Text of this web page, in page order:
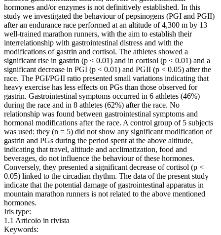
hormones and/or enzymes is not definitively established. In this
study we investigated the behaviour of pepsinogens (PGI and PGII)
after an endurance race performed at an altitude of 4,300 m by 13
well-trained marathon runners, with the aim to establish their
interrelationship with gastrointestinal distress and with the
modifications of gastrin and cortisol. The athletes showed a
significant rise in gastrin (p < 0.01) and in cortisol (p < 0.01) and a
significant decrease in PGI (p < 0.01) and PGII (p < 0.05) after the
race. The PGI/PGII ratio presented small variations indicating that
heavy exercise has less effects on PGs than those observed for
gastrin. Gastrointestinal symptoms occurred in 6 athletes (46%)
during the race and in 8 athletes (62%) after the race. No
relationship was found between gastrointestinal symptoms and
hormonal modifications after the race. A control group of 5 subjects
was used: they (n = 5) did not show any significant modification of
gastrin and PGs during the period spent at the above altitude,
indicating that travel, altitude and acclimatization, food and
beverages, do not influence the behaviour of these hormones.
Conversely, they presented a significant decrease of cortisol (p <
0.05) linked to the circadian rhythm. The data of the present study
indicate that the potential damage of gastrointestinal apparatus in
mountain marathon runners is not related to the above mentioned
hormones.
Iris type:
1.1 Articolo in rivista
Keywords: